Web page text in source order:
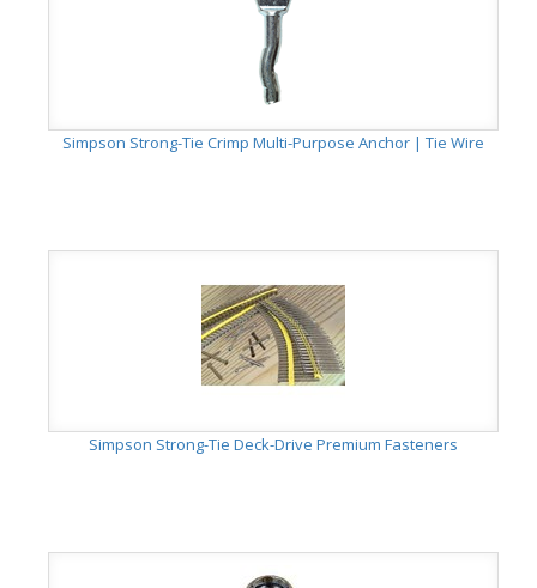
Simpson Strong-Tie Crimp Multi-Purpose Anchor | Tie Wire
Simpson Strong-Tie Deck-Drive Premium Fasteners